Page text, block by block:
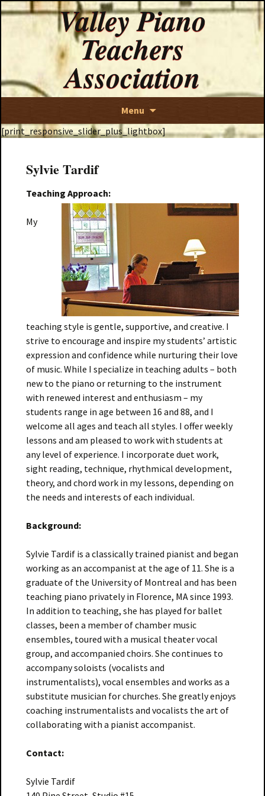
Valley Piano
Teachers
Association
Menu
content
[print_responsive_slider_plus_lightbox]
Sylvie Tardif
Teaching Approach:
My
teaching style is gentle, supportive, and creative. I
strive to encourage and inspire my students’ artistic
expression and confidence while nurturing their love
of music. While I specialize in teaching adults – both
new to the piano or returning to the instrument
with renewed interest and enthusiasm – my
students range in age between 16 and 88, and I
welcome all ages and teach all styles. I offer weekly
lessons and am pleased to work with students at
any level of experience. I incorporate duet work,
sight reading, technique, rhythmical development,
theory, and chord work in my lessons, depending on
the needs and interests of each individual.
Background:
Sylvie Tardif is a classically trained pianist and began
working as an accompanist at the age of 11. She is a
graduate of the University of Montreal and has been
teaching piano privately in Florence, MA since 1993.
In addition to teaching, she has played for ballet
classes, been a member of chamber music
ensembles, toured with a musical theater vocal
group, and accompanied choirs. She continues to
accompany soloists (vocalists and
instrumentalists), vocal ensembles and works as a
substitute musician for churches. She greatly enjoys
coaching instrumentalists and vocalists the art of
collaborating with a pianist accompanist.
Contact:
Sylvie Tardif